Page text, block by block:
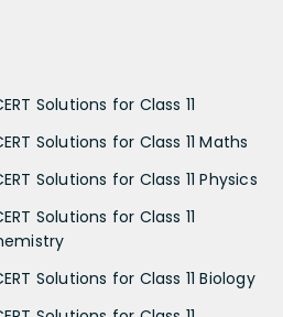
Solutions for Class 11
Solutions for Class 11 Maths
Solutions for Class 11 Physics
Solutions for Class 11
Solutions for Class 11 Biology